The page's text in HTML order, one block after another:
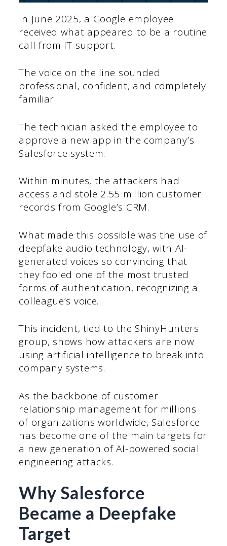
In June 2025, a Google employee
received what appeared to be a routine
call from IT support.
The voice on the line sounded
professional, confident, and completely
familiar.
The technician asked the employee to
approve a new app in the company’s
Salesforce system.
Within minutes, the attackers had
access and stole 2.55 million customer
records from Google’s CRM.
What made this possible was the use of
deepfake audio technology, with AI-
generated voices so convincing that
they fooled one of the most trusted
forms of authentication, recognizing a
colleague’s voice.
This incident, tied to the ShinyHunters
group, shows how attackers are now
using artificial intelligence to break into
company systems.
As the backbone of customer
relationship management for millions
of organizations worldwide, Salesforce
has become one of the main targets for
a new generation of AI-powered social
engineering attacks.
Why Salesforce
Became a Deepfake
Target